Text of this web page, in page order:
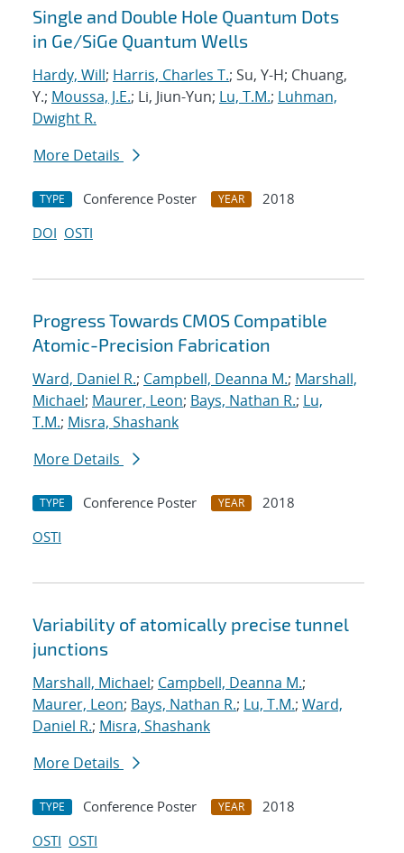
Single and Double Hole Quantum Dots
in Ge/SiGe Quantum Wells
Hardy, Will; Harris, Charles T.; Su, Y-H; Chuang,
Y.; Moussa, J.E.; Li, Jiun-Yun; Lu, T.M.; Luhman,
Dwight R.
More Details
TYPE Conference Poster YEAR
2018
DOI OSTI
Progress Towards CMOS Compatible
Atomic-Precision Fabrication
Ward, Daniel R.; Campbell, Deanna M.; Marshall,
Michael; Maurer, Leon; Bays, Nathan R.; Lu,
T.M.; Misra, Shashank
More Details
TYPE Conference Poster YEAR
2018
OSTI
Variability of atomically precise tunnel
junctions
Marshall, Michael; Campbell, Deanna M.;
Maurer, Leon; Bays, Nathan R.; Lu, T.M.; Ward,
Daniel R.; Misra, Shashank
More Details
TYPE Conference Poster YEAR
2018
OSTI OSTI